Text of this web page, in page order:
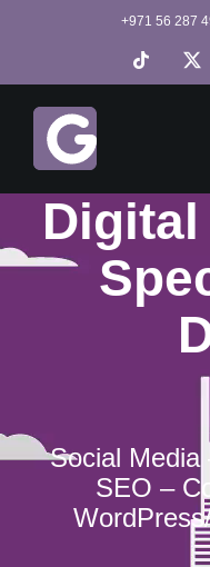
+971 56 287
Tiktok
Social Media
SEO –